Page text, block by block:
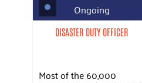
Ongoing
DISASTER DUTY OFFICER
Most of the 60,000